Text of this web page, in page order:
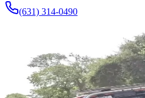
(631) 314-0490